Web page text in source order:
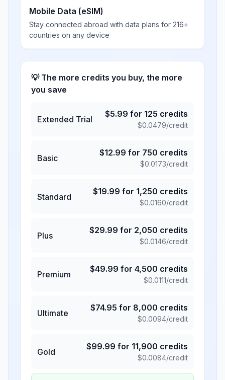
Mobile Data (eSIM)
Stay connected abroad with data plans for 216+
countries on any device
💡 The more credits you buy, the more
you save
Extended Trial
$5.99 for 125 credits
$0.0479/credit
Basic
$12.99 for 750 credits
$0.0173/credit
Standard
$19.99 for 1,250 credits
$0.0160/credit
Plus
$29.99 for 2,050 credits
$0.0146/credit
Premium
$49.99 for 4,500 credits
$0.0111/credit
Ultimate
$74.95 for 8,000 credits
$0.0094/credit
Gold
$99.99 for 11,900 credits
$0.0084/credit